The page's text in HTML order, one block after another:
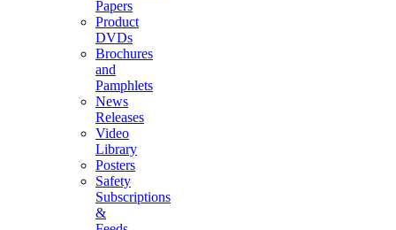
Papers
Product
DVDs
Brochures
and
Pamphlets
News
Releases
Video
Library
Posters
Safety
Subscriptions
&